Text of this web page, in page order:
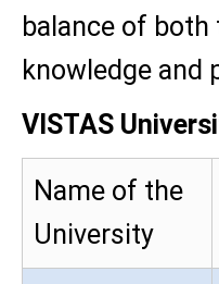
balance of both
knowledge and
VISTAS
Name of the
University